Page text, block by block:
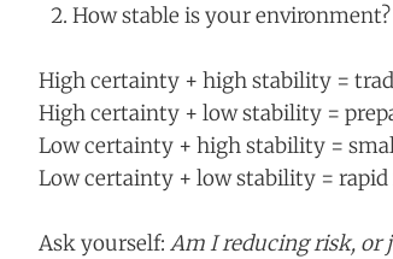
How stable is your environment?
High certainty + high stability =
High certainty + low stability =
Low certainty + high stability =
Low certainty + low stability =
Ask yourself: Am I reducing risk, or